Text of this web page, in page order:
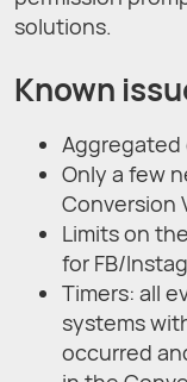
solutions.
Known
Aggregated
Only a few
Conversion
Limits on
for FB/
Timers: all
systems
occurred